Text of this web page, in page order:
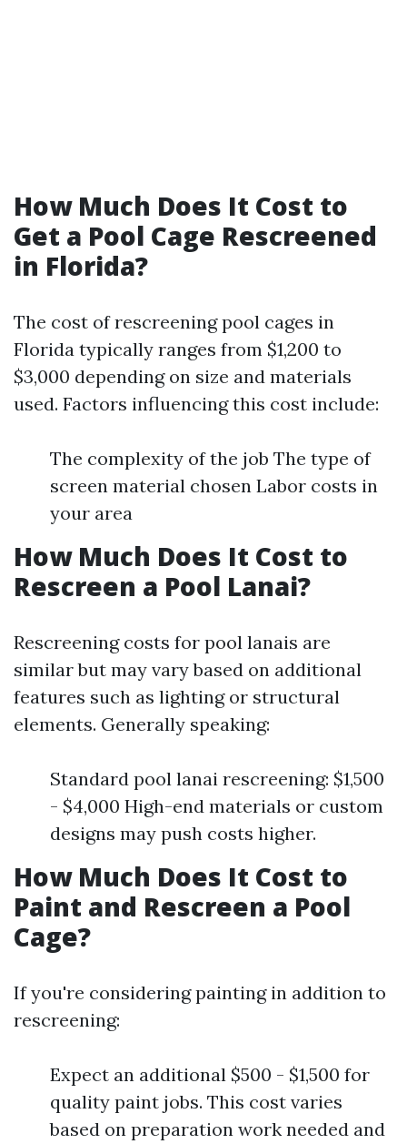
How Much Does It Cost to
Get a Pool Cage Rescreened
in Florida?
The cost of rescreening pool cages in
Florida typically ranges from $1,200 to
$3,000 depending on size and materials
used. Factors influencing this cost include:
The complexity of the job The type of
screen material chosen Labor costs in
your area
How Much Does It Cost to
Rescreen a Pool Lanai?
Rescreening costs for pool lanais are
similar but may vary based on additional
features such as lighting or structural
elements. Generally speaking:
Standard pool lanai rescreening: $1,500
- $4,000 High-end materials or custom
designs may push costs higher.
How Much Does It Cost to
Paint and Rescreen a Pool
Cage?
If you're considering painting in addition to
rescreening:
Expect an additional $500 - $1,500 for
quality paint jobs. This cost varies
based on preparation work needed and